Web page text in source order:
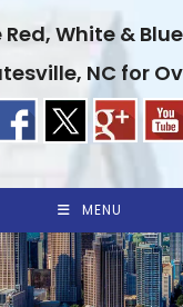
Red, White &
NC for
MENU